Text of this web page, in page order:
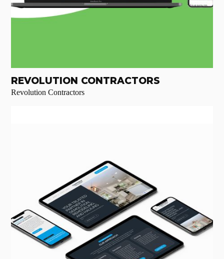
REVOLUTION CONTRACTORS
Revolution Contractors